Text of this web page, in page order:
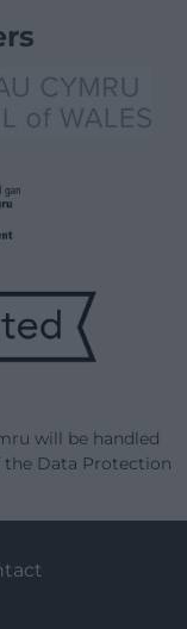
will be handled
Data Protection